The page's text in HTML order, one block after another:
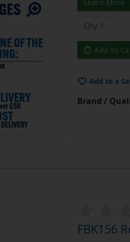
Learn More
Add to
Add to a
Brand /
FBK156